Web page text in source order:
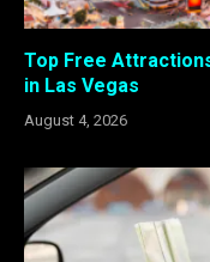
Top Free
in Las Vegas
August 4, 2026